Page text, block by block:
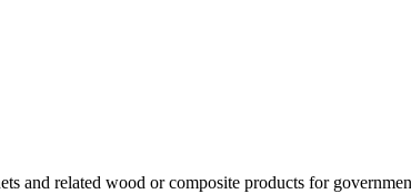
and related wood or composite products for